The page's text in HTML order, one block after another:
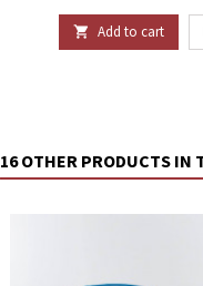
 Add to cart
16 OTHER PRODUCTS IN